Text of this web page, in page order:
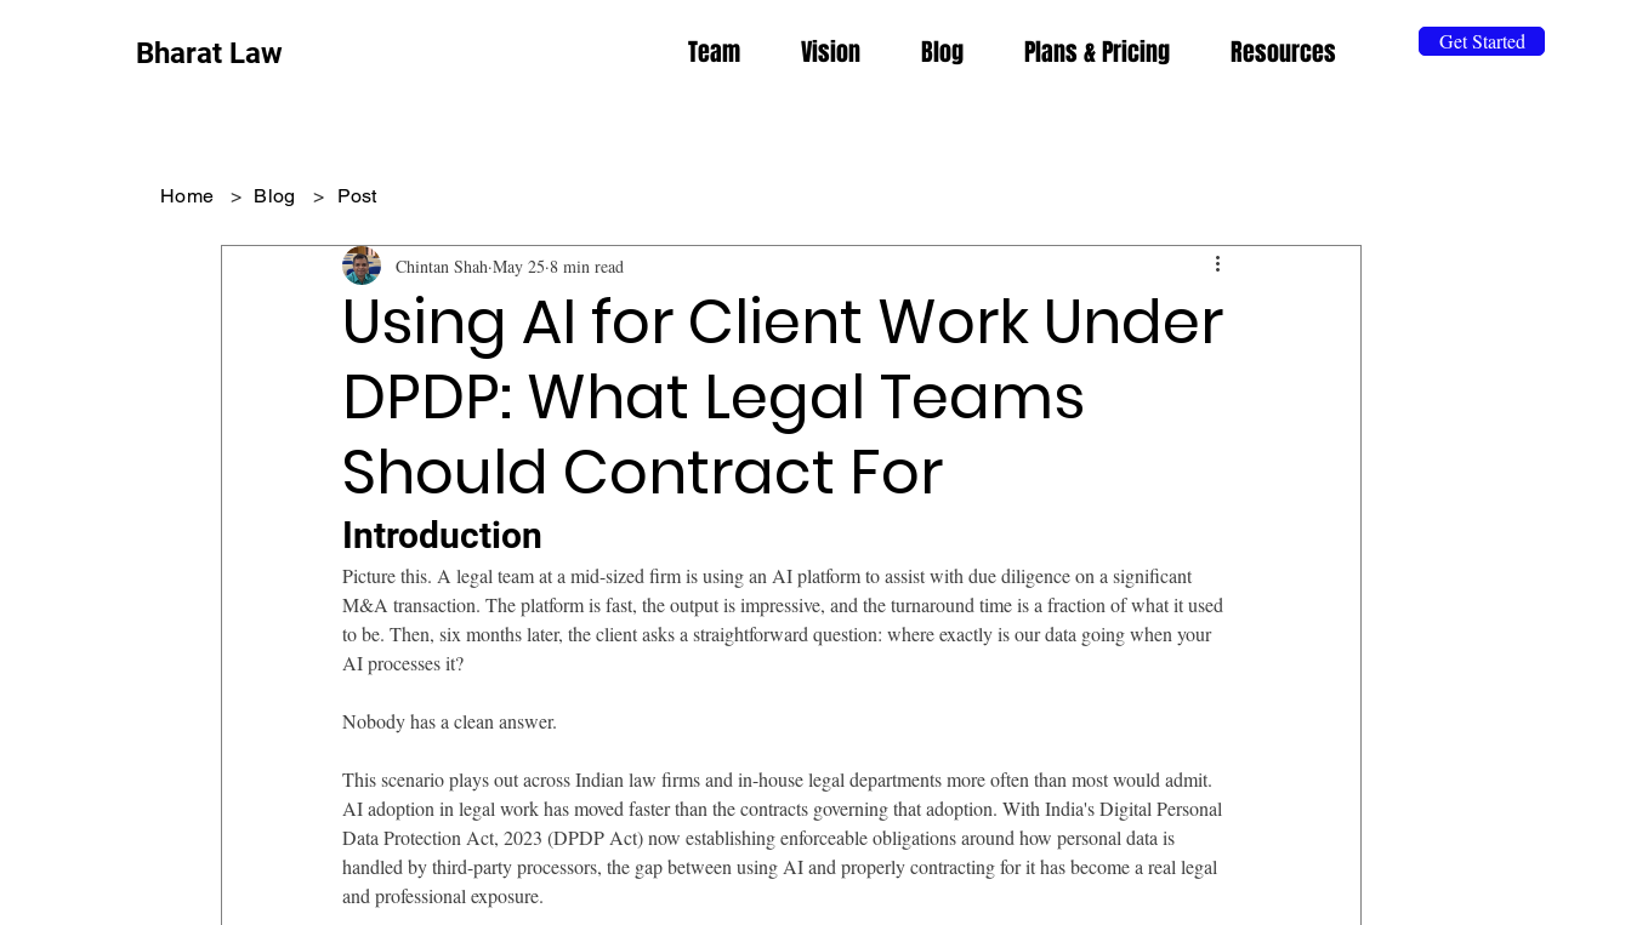
Bharat Law Team Vision Blog Plans & Pricing Resources Get Started
Home > Blog > Post
Using AI for Client Work Under
DPDP: What Legal Teams
Should Contract For
Chintan Shah May 25 8 min read
Introduction
Picture this. A legal team at a mid-sized firm is using an AI platform to assist with due diligence on a significant
M&A transaction. The platform is fast, the output is impressive, and the turnaround time is a fraction of what it used
to be. Then, six months later, the client asks a straightforward question: where exactly is our data going when your
AI processes it?
Nobody has a clean answer.
This scenario plays out across Indian law firms and in-house legal departments more often than most would admit.
AI adoption in legal work has moved faster than the contracts governing that adoption. With India's Digital Personal
Data Protection Act, 2023 (DPDP Act) now establishing enforceable obligations around how personal data is
handled by third-party processors, the gap between using AI and properly contracting for it has become a real legal
and professional exposure.